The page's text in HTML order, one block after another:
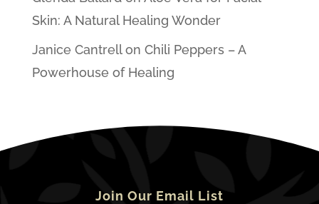
Skin: A Natural Healing Wonder
Janice Cantrellon Chili Peppers – A
Powerhouse of Healing
Join Our Email List